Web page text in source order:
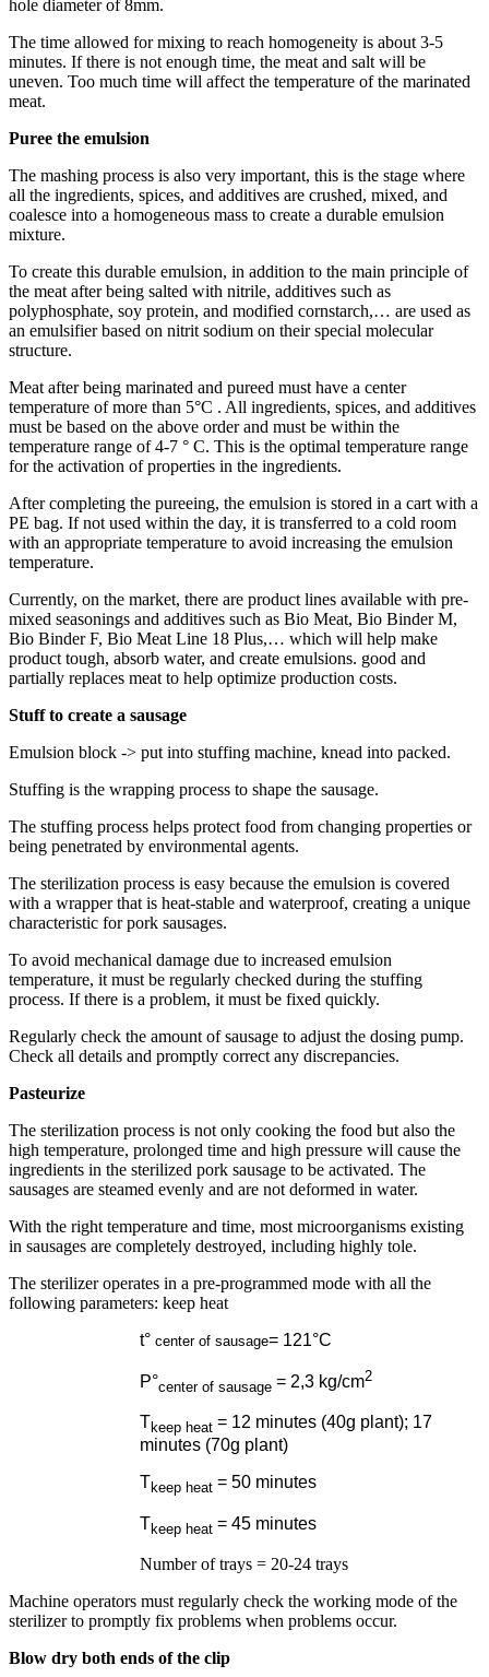
hole diameter of 8mm.
The time allowed for mixing to reach homogeneity is about 3-5
minutes. If there is not enough time, the meat and salt will be
uneven. Too much time will affect the temperature of the marinated
meat.
Puree the emulsion
The mashing process is also very important, this is the stage where
all the ingredients, spices, and additives are crushed, mixed, and
coalesce into a homogeneous mass to create a durable emulsion
mixture.
To create this durable emulsion, in addition to the main principle of
the meat after being salted with nitrile, additives such as
polyphosphate, soy protein, and modified cornstarch,… are used as
an emulsifier based on nitrit sodium on their special molecular
structure.
Meat after being marinated and pureed must have a center
temperature of more than 5°C . All ingredients, spices, and additives
must be based on the above order and must be within the
temperature range of 4-7 ° C. This is the optimal temperature range
for the activation of properties in the ingredients.
After completing the pureeing, the emulsion is stored in a cart with a
PE bag. If not used within the day, it is transferred to a cold room
with an appropriate temperature to avoid increasing the emulsion
temperature.
Currently, on the market, there are product lines available with pre-
mixed seasonings and additives such as Bio Meat, Bio Binder M,
Bio Binder F, Bio Meat Line 18 Plus,… which will help make
product tough, absorb water, and create emulsions. good and
partially replaces meat to help optimize production costs.
Stuff to create a sausage
Emulsion block -> put into stuffing machine, knead into packed.
Stuffing is the wrapping process to shape the sausage.
The stuffing process helps protect food from changing properties or
being penetrated by environmental agents.
The sterilization process is easy because the emulsion is covered
with a wrapper that is heat-stable and waterproof, creating a unique
characteristic for pork sausages.
To avoid mechanical damage due to increased emulsion
temperature, it must be regularly checked during the stuffing
process. If there is a problem, it must be fixed quickly.
Regularly check the amount of sausage to adjust the dosing pump.
Check all details and promptly correct any discrepancies.
Pasteurize
The sterilization process is not only cooking the food but also the
high temperature, prolonged time and high pressure will cause the
ingredients in the sterilized pork sausage to be activated. The
sausages are steamed evenly and are not deformed in water.
With the right temperature and time, most microorganisms existing
in sausages are completely destroyed, including highly tole.
The sterilizer operates in a pre-programmed mode with all the
following parameters: keep heat
t° center of sausage= 121°C
P°center of sausage = 2,3 kg/cm2
Tkeep heat = 12 minutes (40g plant); 17
minutes (70g plant)
Tkeep heat = 50 minutes
Tkeep heat = 45 minutes
Number of trays = 20-24 trays
Machine operators must regularly check the working mode of the
sterilizer to promptly fix problems when problems occur.
Blow dry both ends of the clip